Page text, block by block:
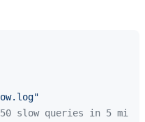
slow queries in 5